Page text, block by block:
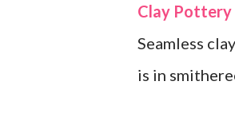
Clay Pottery
Seamless
is in